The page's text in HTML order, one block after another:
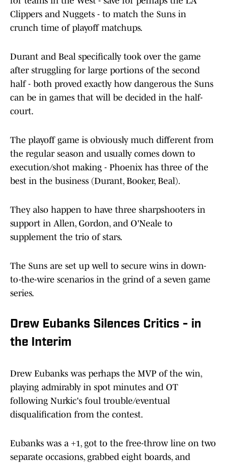
Clippers and Nuggets - to match the Suns in
crunch time of playoff matchups.
Durant and Beal specifically took over the game
after struggling for large portions of the second
half - both proved exactly how dangerous the Suns
can be in games that will be decided in the half-
court.
The playoff game is obviously much different from
the regular season and usually comes down to
execution/shot making - Phoenix has three of the
best in the business (Durant, Booker, Beal).
They also happen to have three sharpshooters in
support in Allen, Gordon, and O'Neale to
supplement the trio of stars.
The Suns are set up well to secure wins in down-
to-the-wire scenarios in the grind of a seven game
series.
Drew Eubanks Silences Critics - in
the Interim
Drew Eubanks was perhaps the MVP of the win,
playing admirably in spot minutes and OT
following Nurkic's foul trouble/eventual
disqualification from the contest.
Eubanks was a +1, got to the free-throw line on two
separate occasions, grabbed eight boards, and